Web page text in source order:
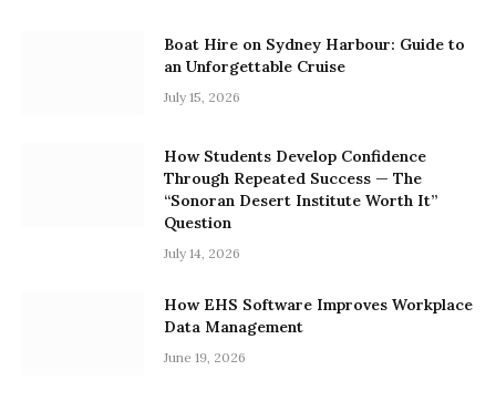
Boat Hire on Sydney Harbour: Guide to
an Unforgettable Cruise
July 15, 2026
How Students Develop Confidence
Through Repeated Success — The
“Sonoran Desert Institute Worth It”
Question
July 14, 2026
How EHS Software Improves Workplace
Data Management
June 19, 2026